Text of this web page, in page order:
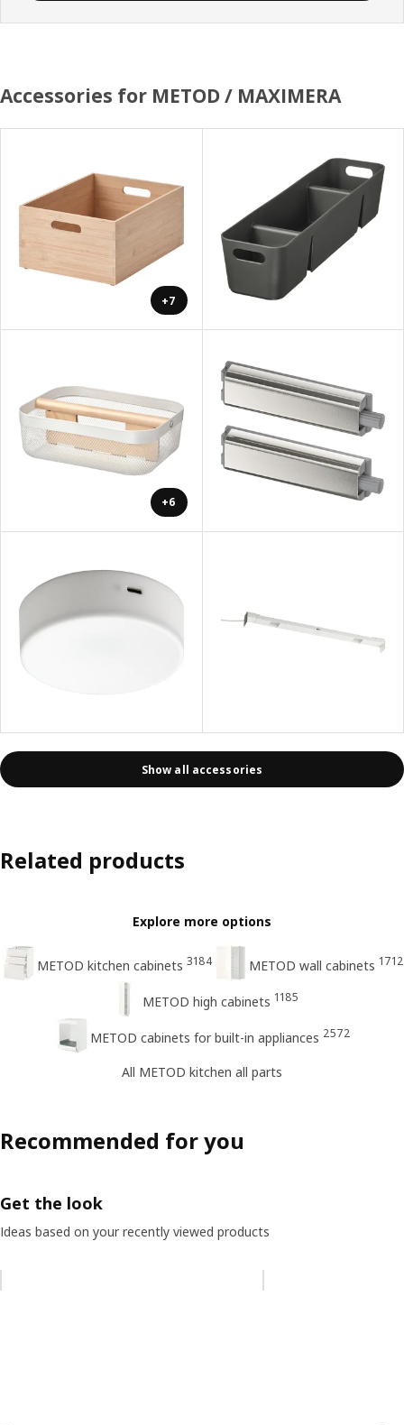
Accessories for METOD / MAXIMERA
+7
+6
Show all accessories
Related products
Explore more options
METOD kitchen cabinets 3184 METOD wall cabinets 1712
METOD high cabinets 1185
METOD cabinets for built-in appliances 2572
All METOD kitchen all parts
Recommended for you
Get the look
Ideas based on your recently viewed products